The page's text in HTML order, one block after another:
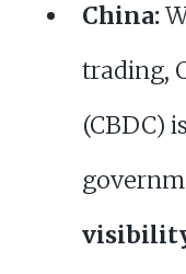
China:
trading,
(CBDC)